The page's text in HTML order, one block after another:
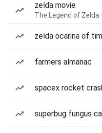
zelda movie
The Legend of Zelda
zelda ocarina of
farmers almanac
spacex rocket
superbug fungus